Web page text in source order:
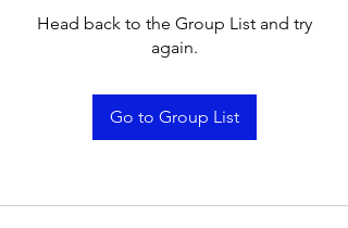
Head back to the Group List and try
again.
Go to Group List